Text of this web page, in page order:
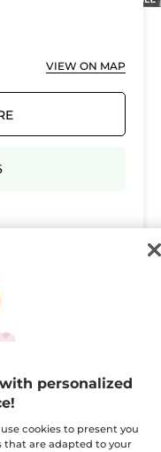
VIEW ON MAP
- 17:30
- 17:30
- 17:30
- 21:00
- 17:00
- 17:00
personalized
cookies to present you
that are adapted to your